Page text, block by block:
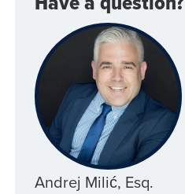
Andrej Milić, Esq.